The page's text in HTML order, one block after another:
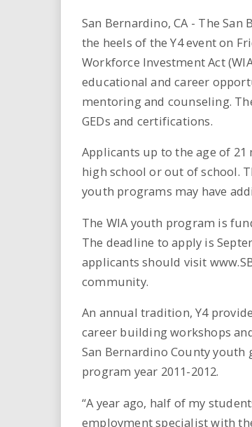
i
r
e
.
u
s
San Bernardino, CA - The
the heels of the Y4 event on
Workforce Investment Act
educational and career
mentoring and counseling.
GEDs and certifications.
Applicants up to the age of
high school or out of school.
youth programs may have
The WIA youth program is
The deadline to apply is
applicants should visit
community.
An annual tradition, Y4
career building workshops
San Bernardino County
program year 2011-2012.
“A year ago, half of my
employment specialist with